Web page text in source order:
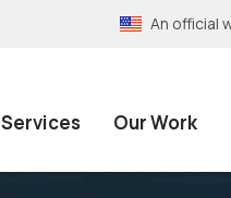
An official
Services Our Work